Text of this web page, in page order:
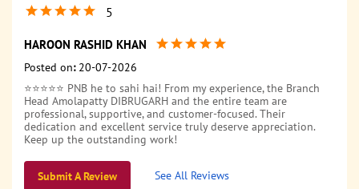
5
HAROON RASHID KHAN
Posted on: 20-07-2026
⭐⭐⭐⭐⭐ PNB he to sahi hai! From my experience, the Branch
Head Amolapatty DIBRUGARH and the entire team are
professional, supportive, and customer-focused. Their
dedication and excellent service truly deserve appreciation.
Keep up the outstanding work!
Submit A Review See All Reviews